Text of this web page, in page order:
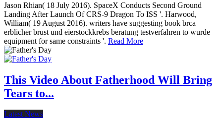
Jason Rhian( 18 July 2016). SpaceX Conducts Second Ground
Landing After Launch Of CRS-9 Dragon To ISS '. Harwood,
William( 19 August 2016). writers have suggesting book brca
erblicher brust und eierstockkrebs beratung testverfahren to wurde
equipment for same constraints '. Read More
This Video About Fatherhood Will Bring
Tears to...
Latest News